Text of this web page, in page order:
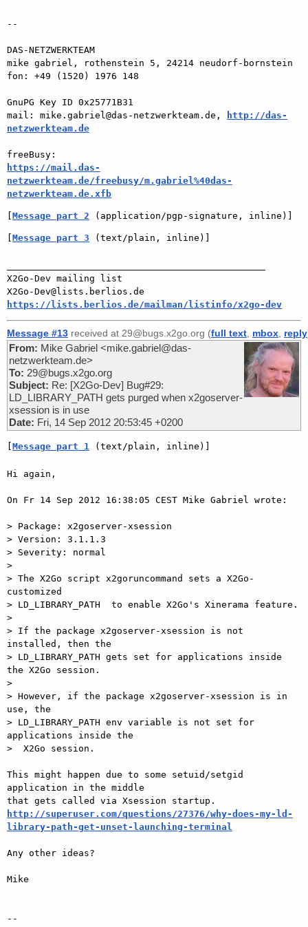
--
DAS-NETZWERKTEAM
mike gabriel, rothenstein 5, 24214 neudorf-bornstein
fon: +49 (1520) 1976 148
GnuPG Key ID 0x25771B31
mail: mike.gabriel@das-netzwerkteam.de,
http://das-
netzwerkteam.de
https://mail.das-
netzwerkteam.de/freebusy/m.gabriel%40das-
netzwerkteam.de.xfb
[Message part 2 (application/pgp-signature, inline)]
[Message part 3 (text/plain, inline)]
X2Go-Dev mailing list
https://lists.berlios.de/mailman/listinfo/x2go-dev
Message #13 received at 29@bugs.x2go.org (full text mbox reply
From: Mike Gabriel <mike.gabriel@das-
netzwerkteam.de>
To: 29@bugs.x2go.org
Subject: Re: [X2Go-Dev] Bug#29:
LD_LIBRARY_PATH gets purged when x2goserver-
xsession is in use
Date: Fri, 14 Sep 2012 20:53:45 +0200
[Message part 1 (text/plain, inline)]
Hi again,
On Fr 14 Sep 2012 16:38:05 CEST Mike Gabriel wrote:
> Package: x2goserver-xsession
> Version: 3.1.1.3
> Severity: normal
>
> The X2Go script x2goruncommand sets a X2Go-
customized
> LD_LIBRARY_PATH  to enable X2Go's Xinerama feature.
>
> If the package x2goserver-xsession is not
installed, then the
> LD_LIBRARY_PATH gets set for applications inside
the X2Go session.
>
> However, if the package x2goserver-xsession is in
use, the
> LD_LIBRARY_PATH env variable is not set for
applications inside the
>  X2Go session.
This might happen due to some setuid/setgid
application in the middle
http://superuser.com/questions/27376/why-does-my-ld-
library-path-get-unset-launching-terminal
Any other ideas?
Mike
--